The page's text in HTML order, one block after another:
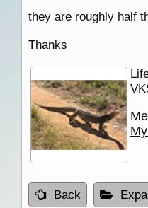
they are roughly half
Thanks
Back